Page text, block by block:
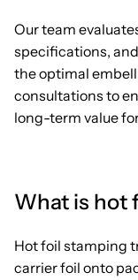
Our team
specifications,
the optimal
consultations to
long-term value
What is hot
Hot foil stamping
carrier foil onto